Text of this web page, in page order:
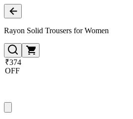
Rayon Solid Trousers for Women
₹374
OFF